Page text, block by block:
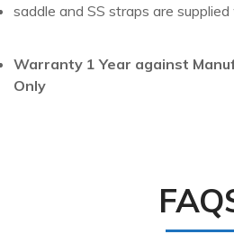
saddle and SS straps are supplied
Warranty 1 Year against
Only